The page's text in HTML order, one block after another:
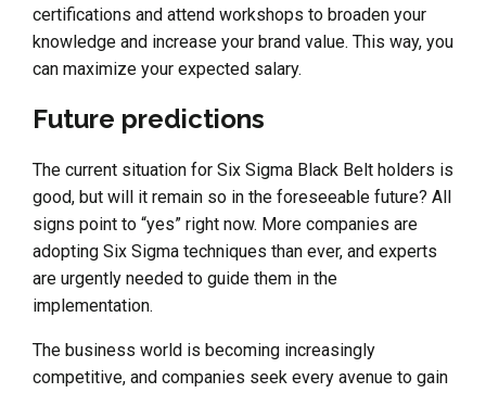
certifications and attend workshops to broaden your
knowledge and increase your brand value. This way, you
can maximize your expected salary.
Future predictions
The current situation for Six Sigma Black Belt holders is
good, but will it remain so in the foreseeable future? All
signs point to “yes” right now. More companies are
adopting Six Sigma techniques than ever, and experts
are urgently needed to guide them in the
implementation.
The business world is becoming increasingly
competitive, and companies seek every avenue to gain